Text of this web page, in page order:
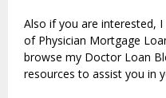
Also if you are interested,
of Physician Mortgage
browse my Doctor Loan
resources to assist you in